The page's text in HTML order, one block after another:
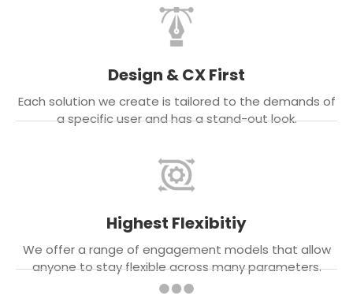
Design & CX First
Each solution we create is tailored to the demands of
a specific user and has a stand-out look.
Highest Flexibitiy
We offer a range of engagement models that allow
anyone to stay flexible across many parameters.